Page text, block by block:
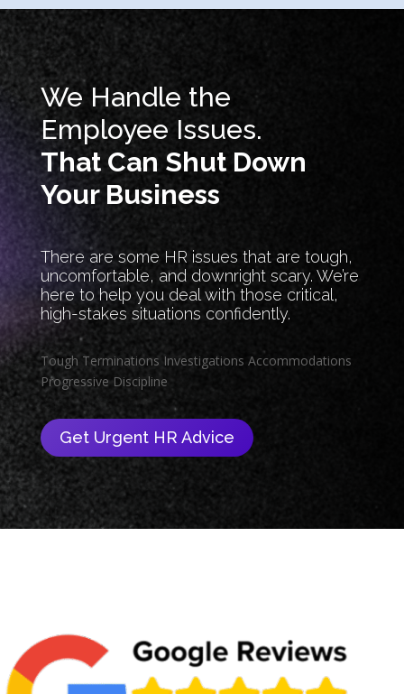
We Handle the
Employee Issues.
That Can Shut Down
Your Business
There are some HR issues that are tough,
uncomfortable, and downright scary. We’re
here to help you deal with those critical,
high-stakes situations confidently.
Tough Terminations Investigations Accommodations
Progressive Discipline
Get Urgent HR Advice